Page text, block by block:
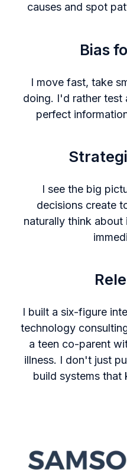
causes and spot
Bias
I move fast, take
doing. I'd rather test
perfect
I see the big
decisions create
naturally think
I built a six-figure
technology
a teen co-parent
illness. I don't just
build systems that